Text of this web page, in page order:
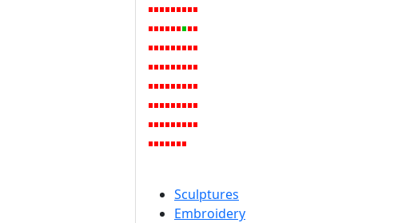
Sculptures
Embroidery